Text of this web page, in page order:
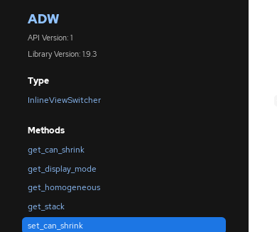
ADW
API Version: 1
Library Version: 1.9.3
Type
InlineViewSwitcher
Methods
get_can_shrink
get_display_mode
get_homogeneous
get_stack
set_can_shrink